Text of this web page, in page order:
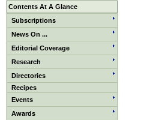
Contents At A Glance
Subscriptions
News On ...
Editorial Coverage
Research
Directories
Recipes
Events
Awards